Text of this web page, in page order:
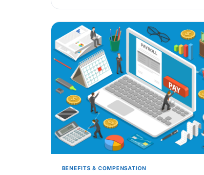
BENEFITS & COMPENSATION